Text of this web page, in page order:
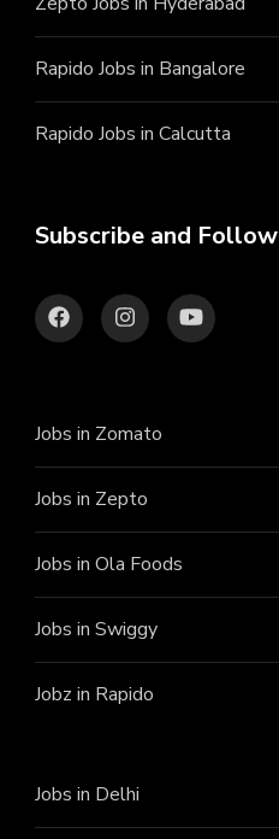
Rapido Jobs in Bangalore
Rapido Jobs in Calcutta
Subscribe and Follow
Jobs in Zomato
Jobs in Zepto
Jobs in Ola Foods
Jobs in Swiggy
Jobz in Rapido
Jobs in Delhi